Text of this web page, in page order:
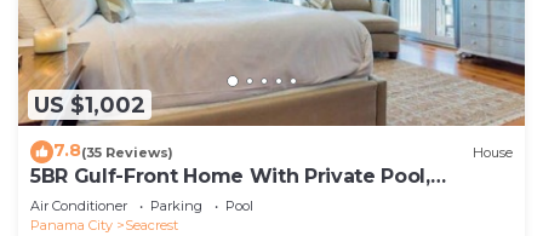
US $1,002
7.8(35 Reviews) House
5BR Gulf-Front Home With Private Pool,
Balcony and Sleeps 17 on 30A
Air Conditioner Parking
Pool
Panama City
Seacrest